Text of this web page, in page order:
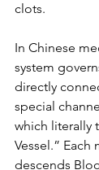
clots.
In Chinese
system
directly
special
which literally
Vessel.”
descends